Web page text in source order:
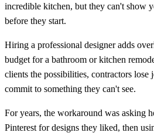
incredible kitchen, but they can't show
before they start.
Hiring a professional designer adds
budget for a bathroom or kitchen
clients the possibilities, contractors lose
commit to something they can't see.
For years, the workaround was asking
Pinterest for designs they liked, then